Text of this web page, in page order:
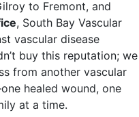
to Fremont, and
, South Bay Vascular
vascular disease
buy this reputation; we
from another vascular
healed wound, one
at a time.